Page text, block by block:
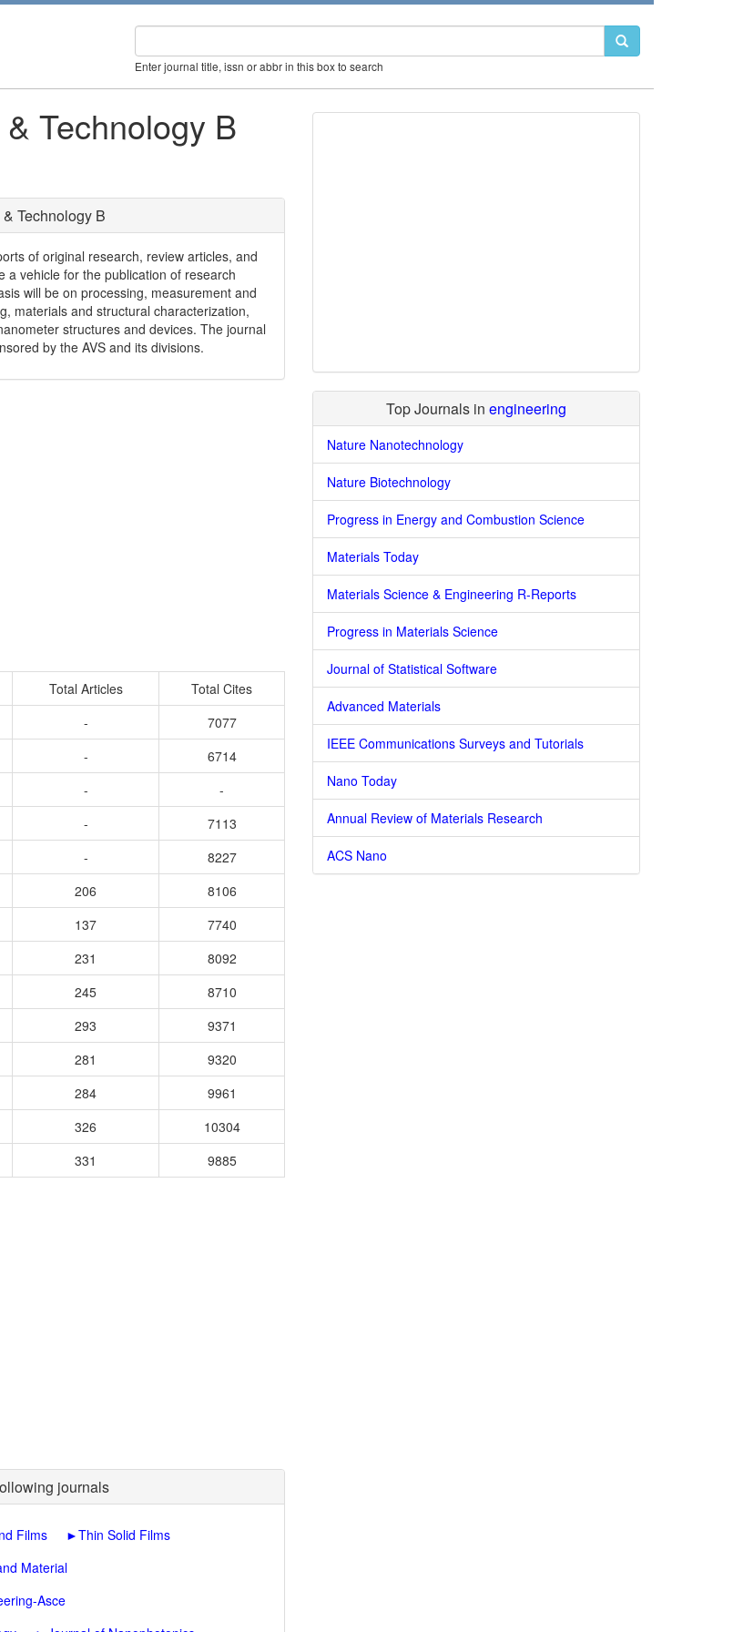
Enter journal title, issn or abbr in this box to search
Technology B
Technology B
of original research, review articles, and
a vehicle for the publication of research
will be on processing, measurement and
materials and structural characterization,
structures and devices. The journal
by the AVS and its divisions.
Total Articles
Total Cites
-
7077
-
6714
-
-
-
7113
-
8227
206
8106
137
7740
231
8092
245
8710
293
9371
281
9320
284
9961
326
10304
331 9885
journals
Films ►Thin Solid Films
Material
Asce
Top Journals in engineering
Nature Nanotechnology
Nature Biotechnology
Progress in Energy and Combustion Science
Materials Today
Materials Science & Engineering R-Reports
Progress in Materials Science
Journal of Statistical Software
Advanced Materials
IEEE Communications Surveys and Tutorials
Nano Today
Annual Review of Materials Research
ACS Nano